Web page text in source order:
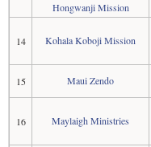
Hongwanji Mission
14 Kohala Koboji Mission
15 Maui Zendo
16 Maylaigh Ministries